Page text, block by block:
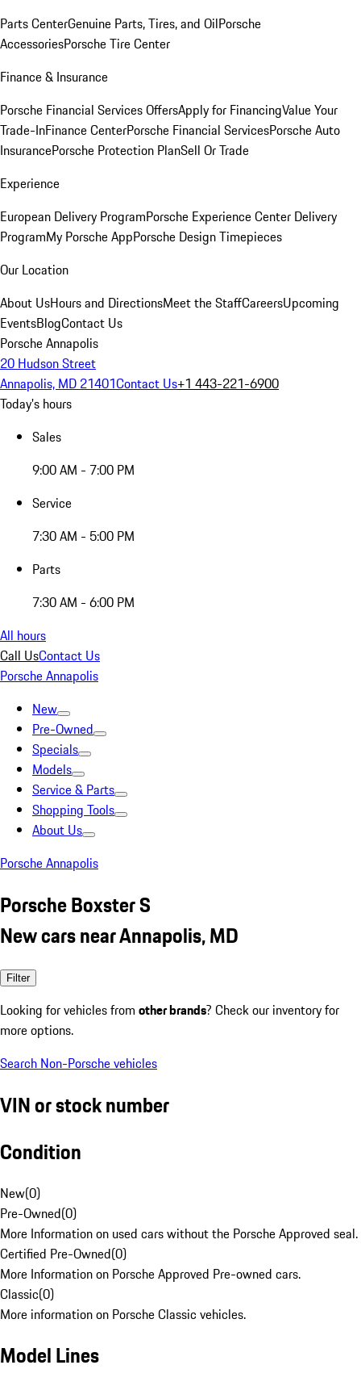
Parts CenterGenuine Parts, Tires, and OilPorsche
AccessoriesPorsche Tire Center
Finance & Insurance
Porsche Financial Services OffersApply for FinancingValue Your
Trade-InFinance CenterPorsche Financial ServicesPorsche Auto
InsurancePorsche Protection PlanSell Or Trade
Experience
European Delivery ProgramPorsche Experience Center Delivery
ProgramMy Porsche AppPorsche Design Timepieces
Our Location
About UsHours and DirectionsMeet the StaffCareersUpcoming
EventsBlogContact Us
Porsche Annapolis
20 Hudson Street
Annapolis, MD 21401Contact Us+1 443-221-6900
Today's hours
Sales
9:00 AM - 7:00 PM
Service
7:30 AM - 5:00 PM
Parts
7:30 AM - 6:00 PM
All hours
Call UsContact Us
Porsche Annapolis
New
Pre-Owned
Specials
Models
Service & Parts
Shopping Tools
About Us
Porsche Annapolis
Porsche Boxster S
New cars near Annapolis, MD
Filter
Looking for vehicles from other brands? Check our inventory for
more options.
Search Non-Porsche vehicles
VIN or stock number
Condition
New(0)
Pre-Owned(0)
More Information on used cars without the Porsche Approved seal.
Certified Pre-Owned(0)
More Information on Porsche Approved Pre-owned cars.
Classic(0)
More information on Porsche Classic vehicles.
Model Lines